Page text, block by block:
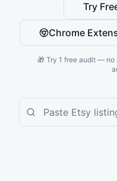
Try
Chrome
🎁 Try 1 free audit — no